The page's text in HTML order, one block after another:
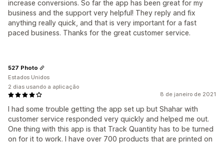
increase conversions. So far the app has been great for my
business and the support very helpful! They reply and fix
anything really quick, and that is very important for a fast
paced business. Thanks for the great customer service.
8 de janeiro de 2021
I had some trouble getting the app set up but Shahar with
customer service responded very quickly and helped me out.
One thing with this app is that Track Quantity has to be turned
on for it to work. I have over 700 products that are printed on
527 Photo
Estados Unidos
2 dias usando a aplicação